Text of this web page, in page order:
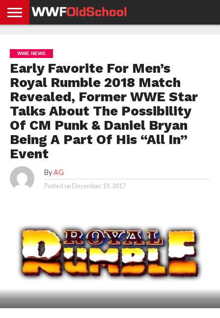
NEWS
NEWS
NEWS
BOXING
NEWS
SCHOOL
STORIES
APP
US
POLICY &
GDPR
WWE NEWS
Early Favorite For Men’s
Royal Rumble 2018 Match
Revealed, Former WWE Star
Talks About The Possibility
Of CM Punk & Daniel Bryan
Being A Part Of His “All In”
Event
By AG
Posted on December 19, 2017